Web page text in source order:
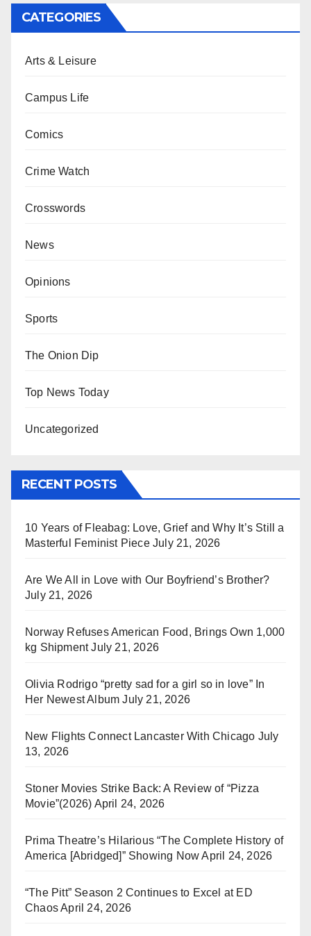
CATEGORIES
Arts & Leisure
Campus Life
Comics
Crime Watch
Crosswords
News
Opinions
Sports
The Onion Dip
Top News Today
Uncategorized
RECENT POSTS
10 Years of Fleabag: Love, Grief and Why It’s Still a
Masterful Feminist Piece July 21, 2026
Are We All in Love with Our Boyfriend’s Brother?
July 21, 2026
Norway Refuses American Food, Brings Own 1,000
kg Shipment July 21, 2026
Olivia Rodrigo “pretty sad for a girl so in love” In
Her Newest Album July 21, 2026
New Flights Connect Lancaster With Chicago July
13, 2026
Stoner Movies Strike Back: A Review of “Pizza
Movie”(2026) April 24, 2026
Prima Theatre’s Hilarious “The Complete History of
America [Abridged]” Showing Now April 24, 2026
“The Pitt” Season 2 Continues to Excel at ED
ChaosApril 24, 2026